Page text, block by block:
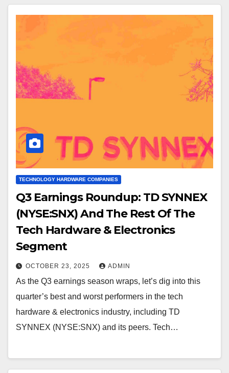
TECHNOLOGY HARDWARE COMPANIES
Q3 Earnings Roundup: TD SYNNEX
(NYSE:SNX) And The Rest Of The
Tech Hardware & Electronics
Segment
OCTOBER 23, 2025 ADMIN
As the Q3 earnings season wraps, let’s dig into this
quarter’s best and worst performers in the tech
hardware & electronics industry, including TD
SYNNEX (NYSE:SNX) and its peers. Tech…